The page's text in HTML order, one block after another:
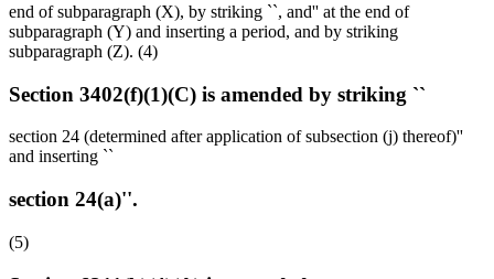
end of subparagraph (X), by striking ``, and'' at the end of
subparagraph (Y) and inserting a period, and by striking
subparagraph (Z). (4)
Section 3402(f)(1)(C) is amended by striking ``
section 24 (determined after application of subsection (j) thereof)''
and inserting ``
section 24(a)''.
(5)